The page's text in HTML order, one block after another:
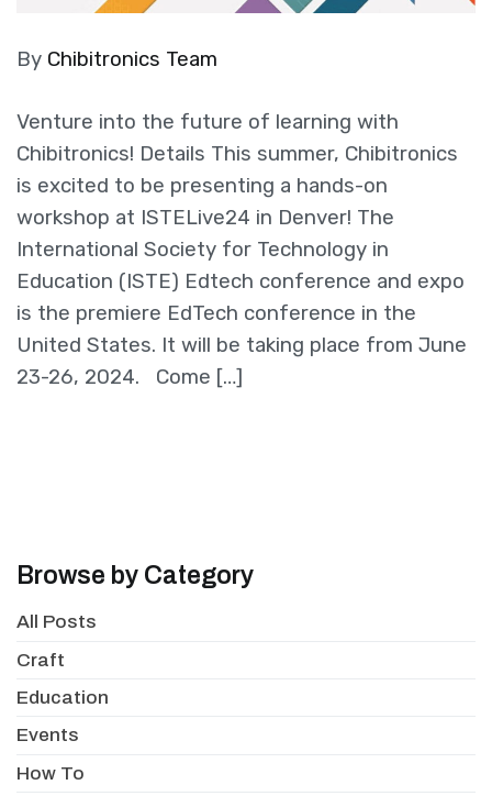
By Chibitronics Team
Venture into the future of learning with
Chibitronics! Details This summer, Chibitronics
is excited to be presenting a hands-on
workshop at ISTELive24 in Denver! The
International Society for Technology in
Education (ISTE) Edtech conference and expo
is the premiere EdTech conference in the
United States. It will be taking place from June
23-26, 2024. Come […]
Browse by Category
All Posts
Craft
Education
Events
How To